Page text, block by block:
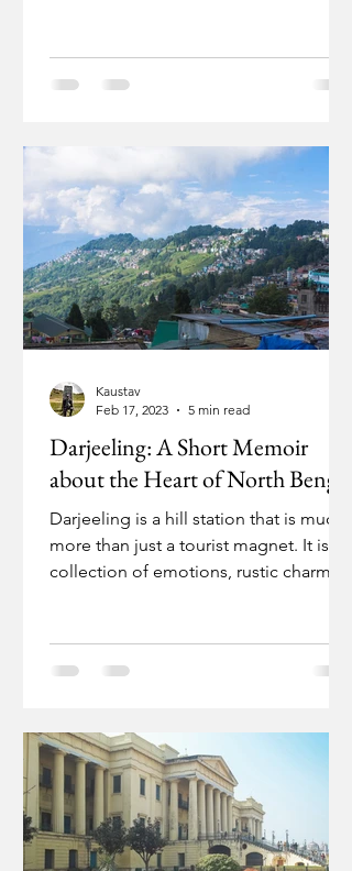
Darjeeling: A Short Memoir
about the Heart of North Bengal
Darjeeling is a hill station that is much
more than just a tourist magnet. It is a
collection of emotions, rustic charm,
Kaustav
Feb 17, 2023
5 min read